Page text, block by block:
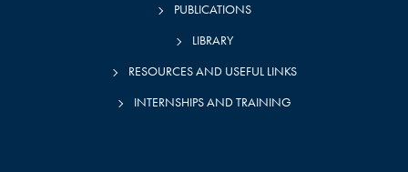
PUBLICATIONS
LIBRARY
RESOURCES AND USEFUL LINKS
INTERNSHIPS AND TRAINING